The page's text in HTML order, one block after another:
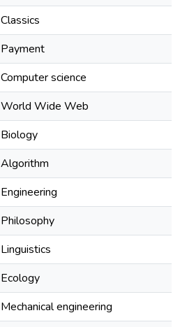
Classics
Payment
Computer science
World Wide Web
Biology
Algorithm
Engineering
Philosophy
Linguistics
Ecology
Mechanical engineering